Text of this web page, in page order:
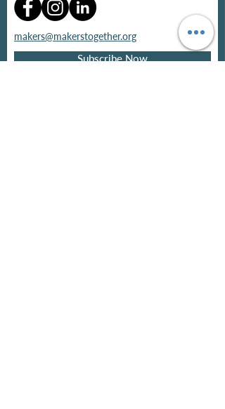
makers@makerstogether.org
Subscribe Now